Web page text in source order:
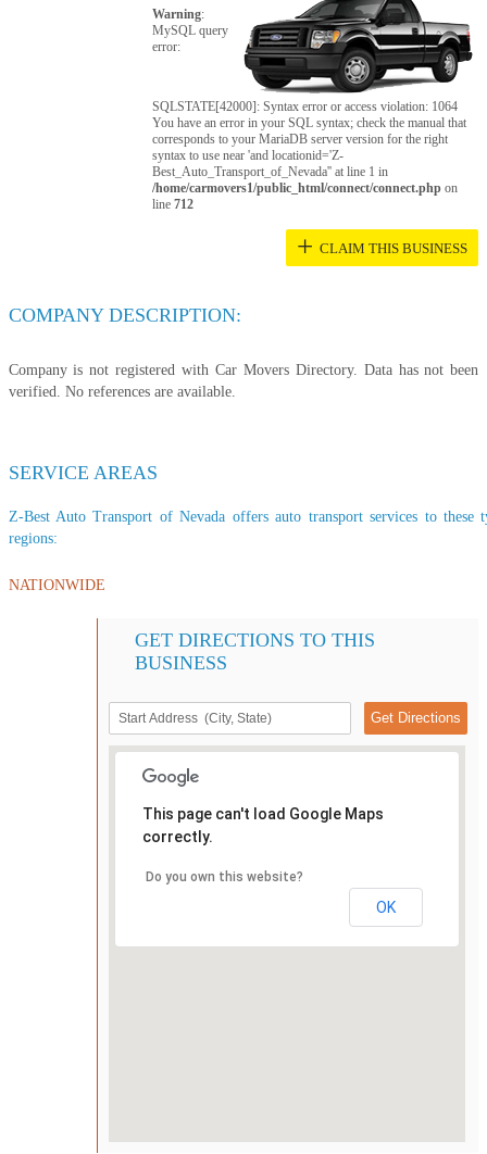
Warning:
MySQL query
error:
SQLSTATE[42000]: Syntax error or access violation: 1064
You have an error in your SQL syntax; check the manual that
corresponds to your MariaDB server version for the right
syntax to use near 'and locationid='Z-
Best_Auto_Transport_of_Nevada'' at line 1 in
/home/carmovers1/public_html/connect/connect.php on
line712
+ CLAIM THIS BUSINESS
COMPANY DESCRIPTION:
Company is not registered with Car Movers Directory. Data has not been
verified. No references are available.
SERVICE AREAS
Z-Best Auto Transport of Nevada offers auto transport services to these
regions:
NATIONWIDE
GET DIRECTIONS TO THIS
BUSINESS
This page can't load Google Maps
correctly.
Do you own this website?
OK